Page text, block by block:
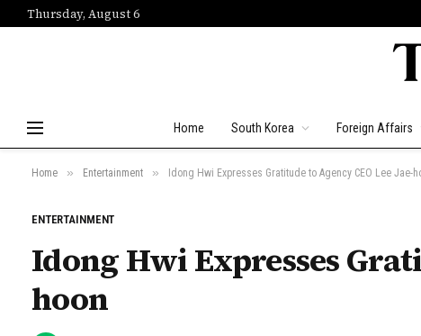
Thursday, August 6
Home South Korea Foreign Affairs
Home » Entertainment » Idong Hwi Expresses Gratitude to Agency CEO Lee Jae-
ENTERTAINMENT
Idong Hwi Expresses
hoon